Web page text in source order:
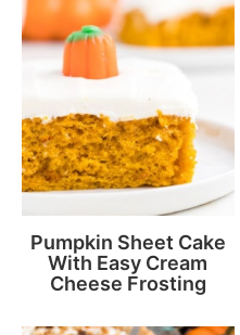
Pumpkin Sheet Cake
With Easy Cream
Cheese Frosting